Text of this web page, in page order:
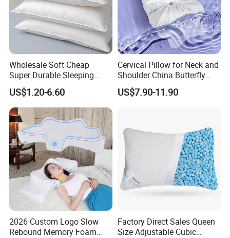
Wholesale Soft Cheap
Super Durable Sleeping
Microfiber Pillow for Hotel
Bed
US$1.20-6.60
Cervical Pillow for Neck and
Shoulder China Butterfly
Memory Foam Pillow
US$7.90-11.90
2026 Custom Logo Slow
Rebound Memory Foam
Factory Direct Sales Queen
Size Adjustable Cubic